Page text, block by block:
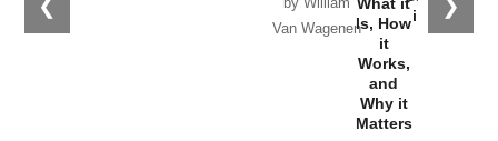
❮ ❯
by William
Van WagenenIs, How
it
Works,
and
Why it
Matters
in Ukraine